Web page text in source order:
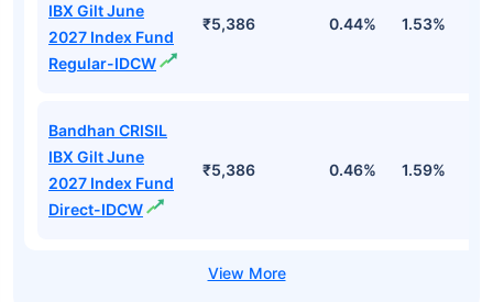
IBX Gilt June
2027 Index Fund
Regular-IDCW
₹5,386 0.44% 1.53%
Bandhan CRISIL
IBX Gilt June
2027 Index Fund
Direct-IDCW
₹5,386 0.46% 1.59%